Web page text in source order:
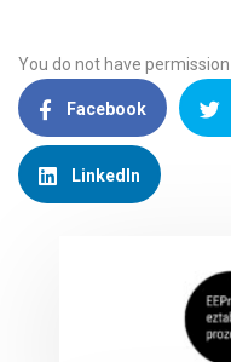
You do not have
Facebook
LinkedIn